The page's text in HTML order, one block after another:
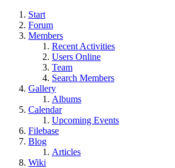
Start
Forum
Members
Recent Activities
Users Online
Team
Search Members
Gallery
Albums
Calendar
Upcoming Events
Filebase
Blog
Articles
Wiki